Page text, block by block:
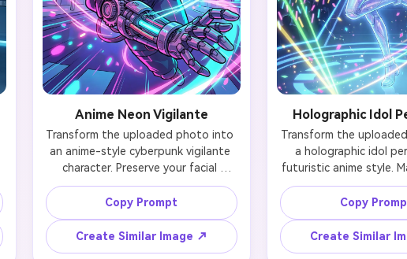
Anime Neon Vigilante
Transform the uploaded photo into
an anime-style cyberpunk vigilante
character. Preserve your facial
likeness while adapting to anime art
proportions with expressive eyes,
dynamic hair flowing in wind, and
vibrant colors. Add glowing neon
jacket (pink and cyan), cybernetic
Copy Prompt
Create Similar Image ↗
Holographic Idol
Transform the
a holographic idol
futuristic anime style.
facial features and
converting to anime
with large expressive
hair with holographic
to pink), and futuristic
Copy
Create Similar